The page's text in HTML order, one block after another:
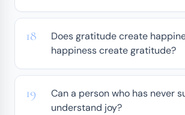
Does gratitude create
happiness create gratitude?
Can a person who has never
understand joy?